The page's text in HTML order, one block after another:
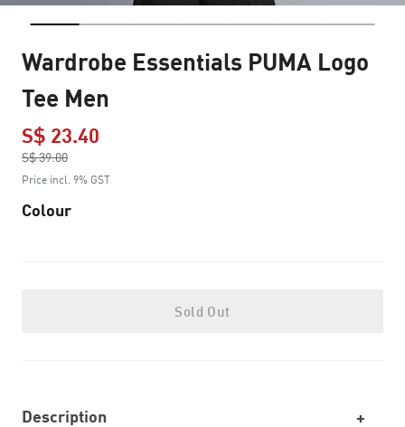
Wardrobe Essentials PUMA Logo
Tee Men
S$ 23.40
S$ 39.00
to
Price incl. 9% GST
Colour
Sold Out
Description